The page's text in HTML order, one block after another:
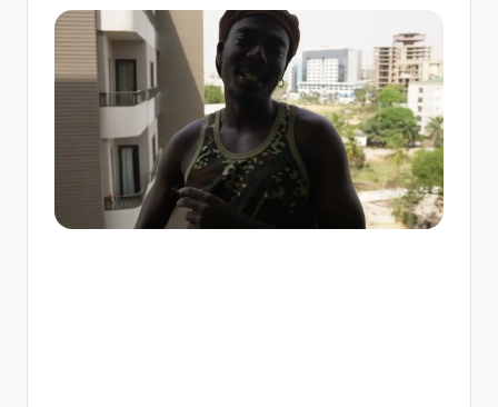
ti
o